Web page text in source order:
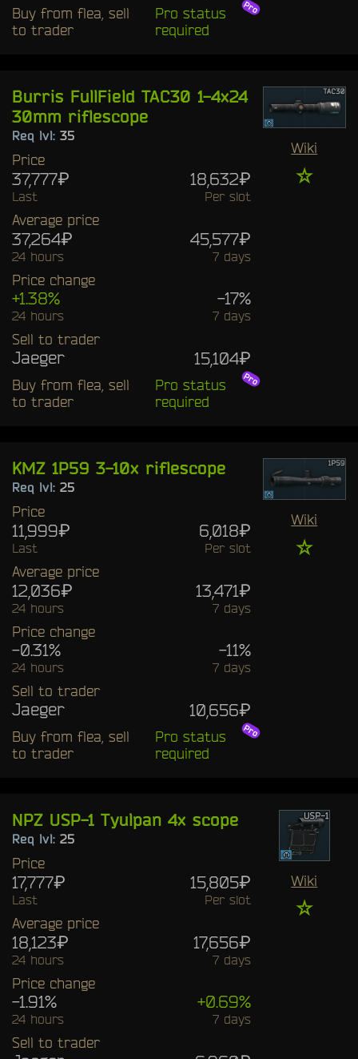
Buy from flea, sell
to trader
Pro status
required
Burris FullField TAC30 1-4x24
30mm riflescope
Req lvl: 35
Price
37,777₽ 18,632₽
Last Per slot
Average price
37,264₽ 45,577₽
24 hours 7 days
Price change
+1.38% -17%
24 hours 7 days
Sell to trader
Jaeger 15,104₽
Buy from flea, sell
to trader
Pro status
required
Wiki
☆
KMZ 1P59 3-10x riflescope
Req lvl: 25
Price
11,999₽ 6,018₽
Last Per slot
Average price
12,036₽ 13,471₽
24 hours 7 days
Price change
-0.31% -11%
24 hours 7 days
Sell to trader
Jaeger 10,656₽
Buy from flea, sell
to trader
Pro status
required
Wiki
☆
NPZ USP-1 Tyulpan 4x scope
Req lvl: 25
Price
17,777₽ 15,805₽
Last Per slot
Average price
18,123₽ 17,656₽
24 hours 7 days
Price change
-1.91% +0.69%
24 hours 7 days
Sell to trader
Wiki
☆